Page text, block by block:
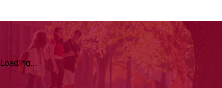
Loading...